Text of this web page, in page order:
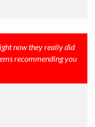
now they really did
recommending you